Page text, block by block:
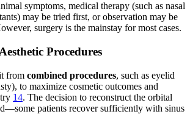
symptoms, medical therapy (such as nasal
may be tried first, or observation may be
surgery is the mainstay for most cases.
Procedures
from combined procedures, such as eyelid
to maximize cosmetic outcomes and
14. The decision to reconstruct the orbital
patients recover sufficiently with sinus